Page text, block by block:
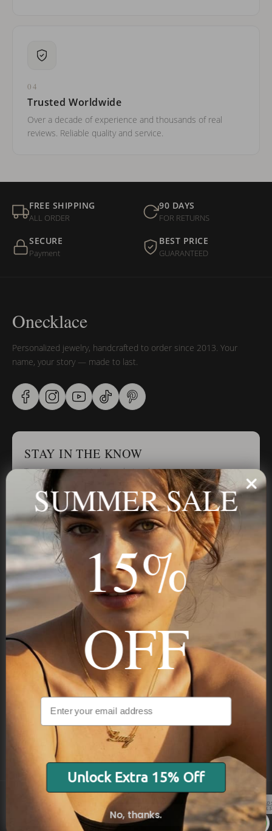
04
Trusted Worldwide
Over a decade of experience and thousands of real
reviews. Reliable quality and service.
FREE SHIPPING
ALL ORDER
90 DAYS
FOR RETURNS
SECURE
Payment
BEST PRICE
GUARANTEED
Onecklace
Personalized jewelry, handcrafted to order since 2013. Your
name, your story — made to last.
STAY IN THE KNOW
Trust us, you want to hear what we have to say
Stay in the Know
Subscribe
NAVIGATION
INFORMATION
SHIPPING & PAYMENTS
© 2026 Onecklace.com All rights reserved
SUMMER SALE
15%
OFF
Unlock Extra 15% Off
No, thanks.